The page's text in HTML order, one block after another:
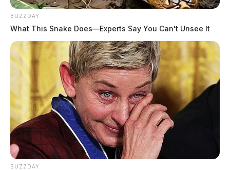
BUZZDAY
What This Snake Does—Experts Say You Can't Unsee It
BUZZDAY